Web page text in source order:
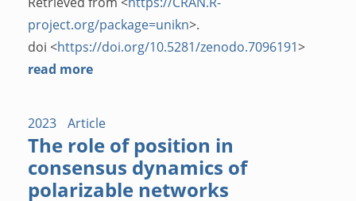
project.org/package=unikn>.
doi <https://doi.org/10.5281/zenodo.7096191>
read more
2023 Article
The role of position in
consensus dynamics of
polarizable networks